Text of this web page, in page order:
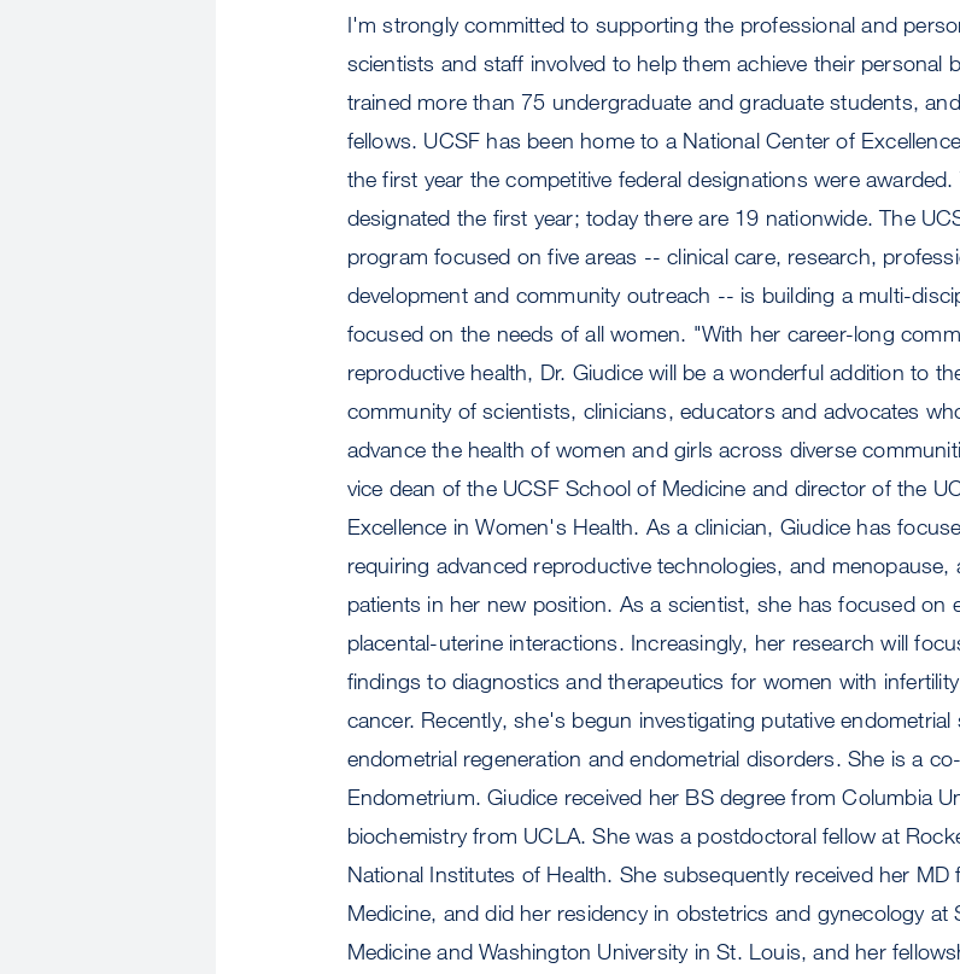
I'm strongly committed to supporting the professional and
scientists and staff involved to help them achieve their personal
trained more than 75 undergraduate and graduate students,
fellows. UCSF has been home to a National Center of
the first year the competitive federal designations were
designated the first year; today there are 19 nationwide. The
program focused on five areas -- clinical care, research,
development and community outreach -- is building a multi-
focused on the needs of all women. "With her career-long
reproductive health, Dr. Giudice will be a wonderful addition to
community of scientists, clinicians, educators and advocates
advance the health of women and girls across diverse
vice dean of the UCSF School of Medicine and director of the
Excellence in Women's Health. As a clinician, Giudice has
requiring advanced reproductive technologies, and
patients in her new position. As a scientist, she has focused on
placental-uterine interactions. Increasingly, her research will
findings to diagnostics and therapeutics for women with
cancer. Recently, she's begun investigating putative
endometrial regeneration and endometrial disorders. She is a
Endometrium. Giudice received her BS degree from Columbia
biochemistry from UCLA. She was a postdoctoral fellow at
National Institutes of Health. She subsequently received her
Medicine, and did her residency in obstetrics and gynecology at
Medicine and Washington University in St. Louis, and her